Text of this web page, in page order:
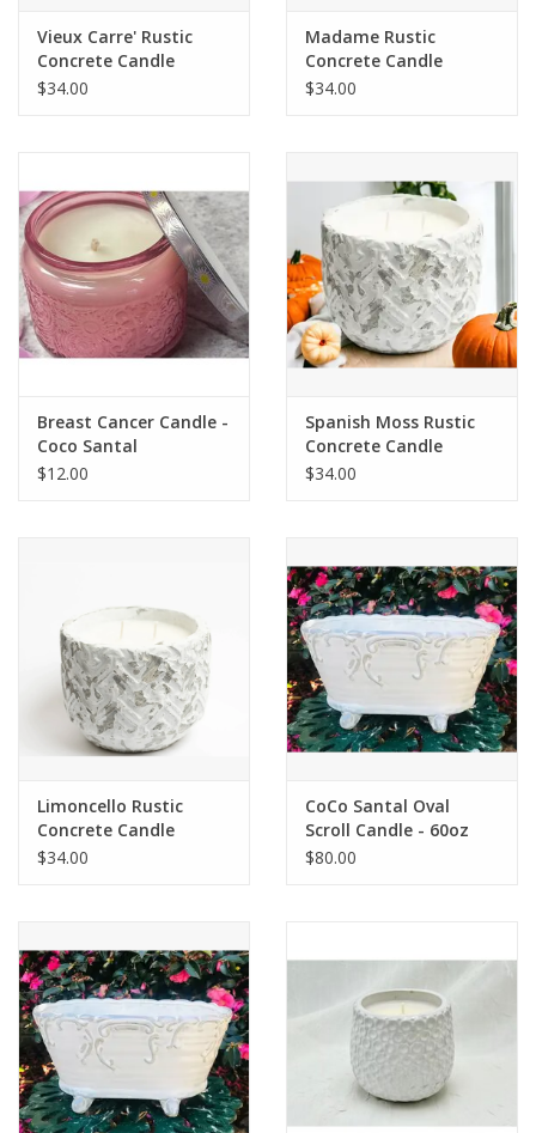
Vieux Carre' Rustic
Concrete Candle
$34.00
Madame Rustic
Concrete Candle
$34.00
Breast Cancer Candle -
Coco Santal
$12.00
Spanish Moss Rustic
Concrete Candle
$34.00
Limoncello Rustic
Concrete Candle
$34.00
CoCo Santal Oval
Scroll Candle - 60oz
$80.00